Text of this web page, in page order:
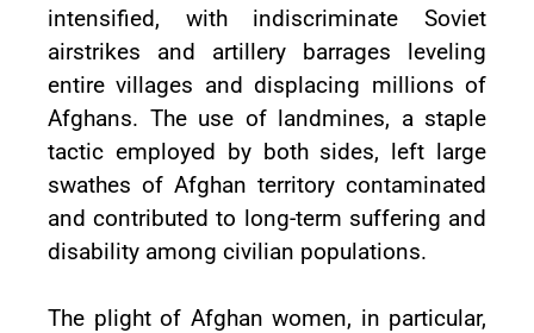
intensified, with indiscriminate Soviet
airstrikes and artillery barrages leveling
entire villages and displacing millions of
Afghans. The use of landmines, a staple
tactic employed by both sides, left large
swathes of Afghan territory contaminated
and contributed to long-term suffering and
disability among civilian populations.
The plight of Afghan women, in particular,